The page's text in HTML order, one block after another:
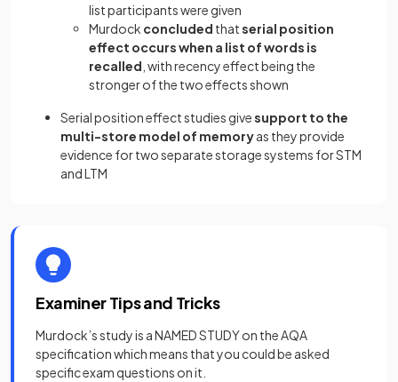
list participants were given
Murdock concluded thatserial position
effect occurs when a list of words is
recalled , with recency effect being the
stronger of the two effects shown
Serial position effect studies givesupport to the
multi-store model of memoryas they provide
evidence for two separate storage systems for STM
and LTM
Examiner Tips and Tricks
Murdock’s study is a NAMED STUDY on the AQA
specification which means that you could be asked
specific exam questions on it.